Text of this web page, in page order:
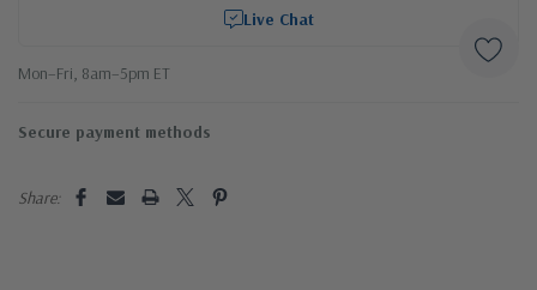
Live Chat
Mon–Fri, 8am–5pm ET
Secure payment methods
Share: